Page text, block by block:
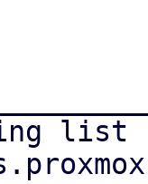
list